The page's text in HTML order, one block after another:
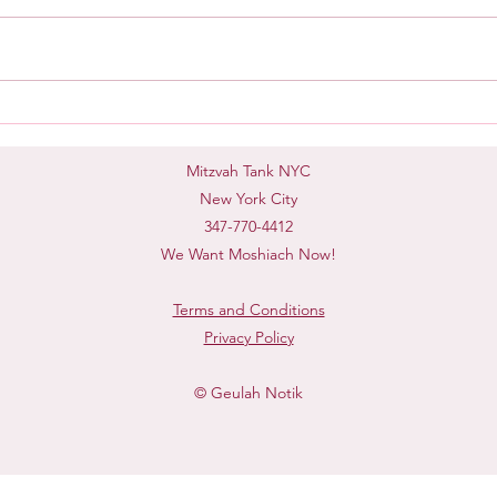
Mitzvah Tank NYC
New York City
347-770-4412
We Want Moshiach Now!
Terms and Conditions
Privacy Policy
© Geulah Notik